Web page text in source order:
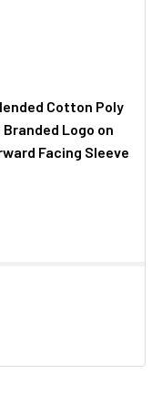
Cotton Poly
Logo on
Facing Sleeve